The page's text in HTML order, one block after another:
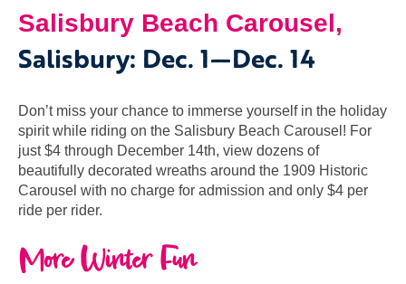
Salisbury Beach Carousel,
Salisbury: Dec. 1—Dec. 14
Don’t miss your chance to immerse yourself in the holiday
spirit while riding on the Salisbury Beach Carousel! For
just $4 through December 14th, view dozens of
beautifully decorated wreaths around the 1909 Historic
Carousel with no charge for admission and only $4 per
ride per rider.
More Winter Fun